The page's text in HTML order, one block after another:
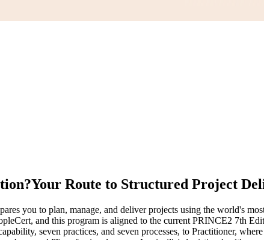
Your Route to Structured Project
you to plan, manage, and deliver projects using the world's
and this program is aligned to the current PRINCE2 7th
seven practices, and seven processes, to Practitioner,